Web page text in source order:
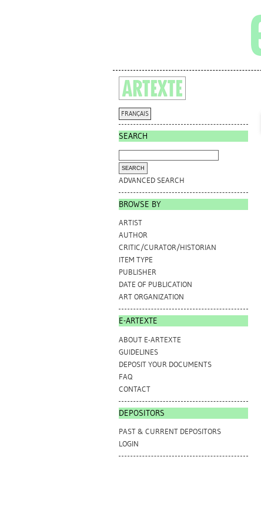
FRANÇAIS
SEARCH
ADVANCED SEARCH
BROWSE BY
ARTIST
AUTHOR
CRITIC/CURATOR/HISTORIAN
ITEM TYPE
PUBLISHER
DATE OF PUBLICATION
ART ORGANIZATION
E-ARTEXTE
ABOUT E-ARTEXTE
GUIDELINES
DEPOSIT YOUR DOCUMENTS
FAQ
CONTACT
DEPOSITORS
PAST & CURRENT DEPOSITORS
LOGIN